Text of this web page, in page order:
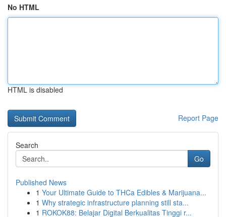
No HTML
HTML is disabled
Report Page
Search
Go
Published News
1 Your Ultimate Guide to THCa Edibles & Marijuana...
1 Why strategic infrastructure planning still sta...
1 ROKOK88: Belajar Digital Berkualitas Tinggi r...